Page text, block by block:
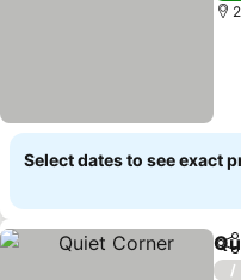
Select dates to see exact
/